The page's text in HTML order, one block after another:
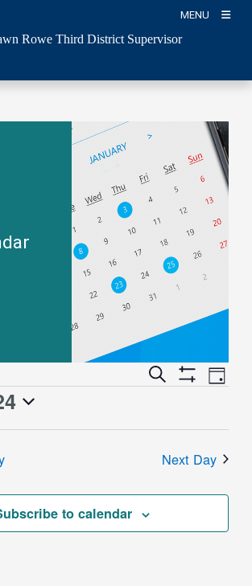
MENU
Rowe Third District Supervisor
Events
Navigation
Search
Show
Event
Views
Day
Next Day
to calendar